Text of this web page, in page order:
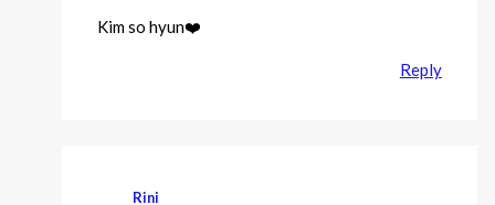
Kim so hyun❤️
Reply
Rini